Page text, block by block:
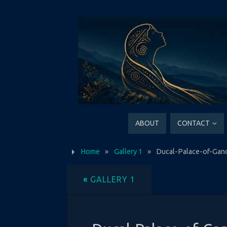
ABOUT CONTACT
Home » Gallery 1 » Ducal-Palace-of-
« GALLERY 1